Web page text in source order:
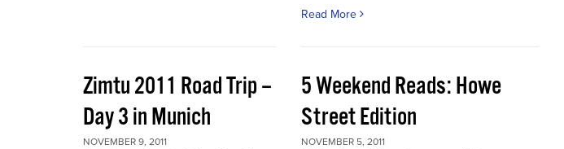
Read More
Zimtu 2011 Road Trip –
Day 3 in Munich
NOVEMBER 9, 2011
5 Weekend Reads: Howe
Street Edition
NOVEMBER 5, 2011